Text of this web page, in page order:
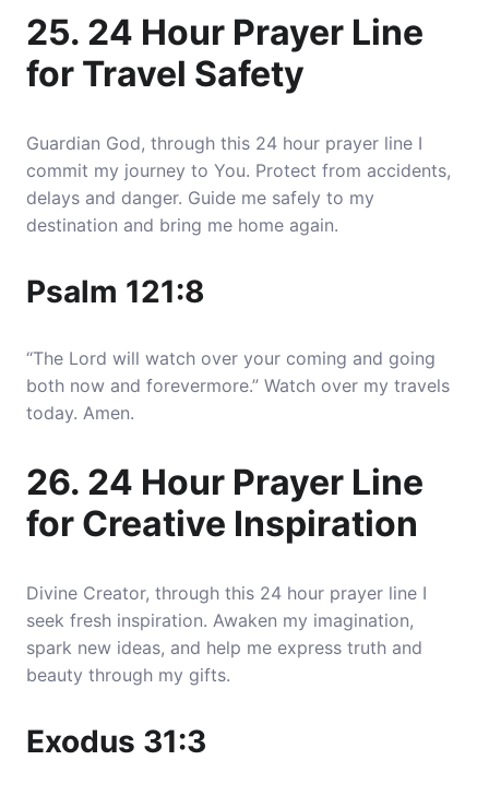
25. 24 Hour Prayer Line
for Travel Safety
Guardian God, through this 24 hour prayer line I
commit my journey to You. Protect from accidents,
delays and danger. Guide me safely to my
destination and bring me home again.
Psalm 121:8
“The Lord will watch over your coming and going
both now and forevermore.” Watch over my travels
today. Amen.
26. 24 Hour Prayer Line
for Creative Inspiration
Divine Creator, through this 24 hour prayer line I
seek fresh inspiration. Awaken my imagination,
spark new ideas, and help me express truth and
beauty through my gifts.
Exodus 31:3